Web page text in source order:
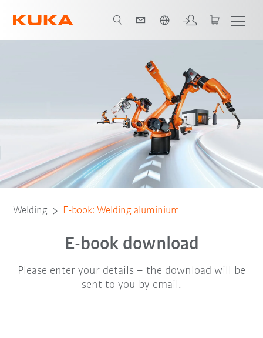
Welding E-book: Welding aluminium
E-book download
Please enter your details – the download will be
sent to you by email.